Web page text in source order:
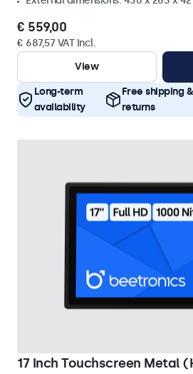
€ 559,00
€ 687,57 VAT Incl.
View
Long-term
availability
Free shipping &
returns
17 Inch Touchscreen Metal